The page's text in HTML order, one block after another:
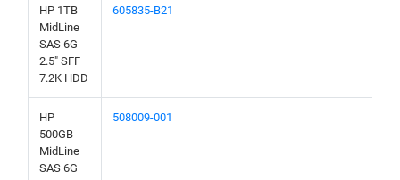
HP 1TB
MidLine
SAS 6G
2.5" SFF
7.2K HDD
605835-B21
HP
500GB
MidLine
SAS 6G
508009-001